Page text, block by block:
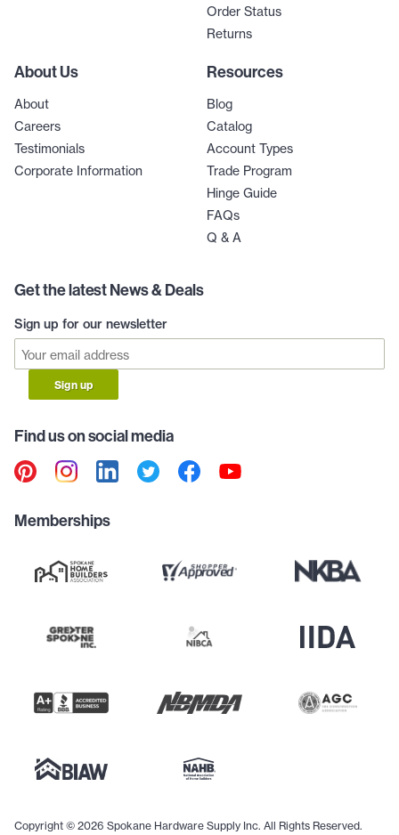
Order Status
Returns
About Us
About
Careers
Testimonials
Corporate Information
Resources
Blog
Catalog
Account Types
Trade Program
Hinge Guide
FAQs
Q & A
Get the latest News & Deals
Sign up for our newsletter
Sign up
Find us on social media
Memberships
Copyright © 2026 Spokane Hardware Supply Inc. All Rights Reserved.